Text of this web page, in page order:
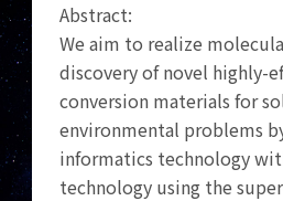
Abstract:
We aim to realize
discovery of novel highly-
conversion materials for
environmental problems
informatics technology
technology using the